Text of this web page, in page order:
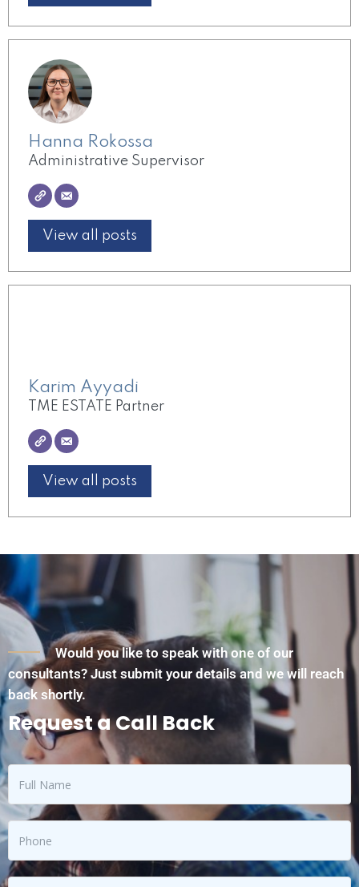
Hanna Rokossa
Administrative Supervisor
View all posts
Karim Ayyadi
TME ESTATE Partner
View all posts
Would you like to speak with one of our
consultants? Just submit your details and we will reach
back shortly.
Request a Call Back